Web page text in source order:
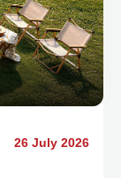
26 July 2026